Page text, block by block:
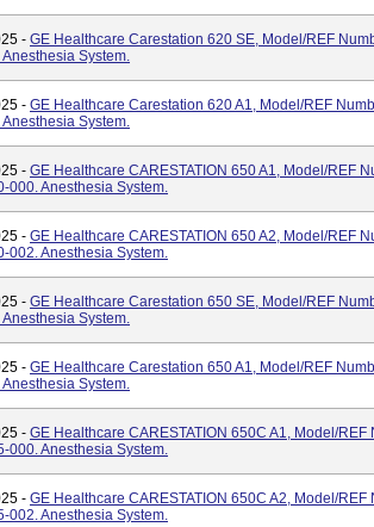
- GE Healthcare Carestation 620 SE, Model/REF
System.
- GE Healthcare Carestation 620 A1, Model/REF
System.
- GE Healthcare CARESTATION 650 A1, Model/REF
000. Anesthesia System.
- GE Healthcare CARESTATION 650 A2, Model/REF
002. Anesthesia System.
- GE Healthcare Carestation 650 SE, Model/REF
System.
- GE Healthcare Carestation 650 A1, Model/REF
System.
- GE Healthcare CARESTATION 650C A1, Model/REF
000. Anesthesia System.
- GE Healthcare CARESTATION 650C A2, Model/REF
002. Anesthesia System.